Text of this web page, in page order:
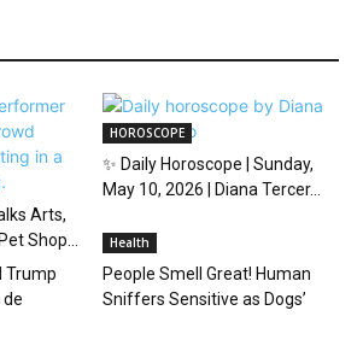
Arts,
Shop...
HOROSCOPE
✨ Daily Horoscope | Sunday,
May 10, 2026 | Diana Tercer...
Trump
Health
People Smell Great! Human
Sniffers Sensitive as Dogs’